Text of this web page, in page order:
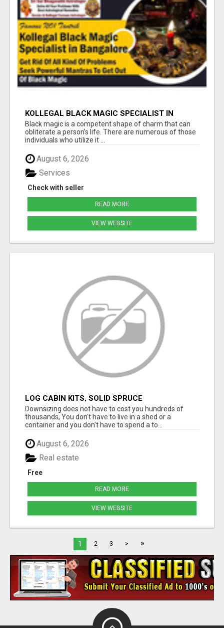
KOLLEGAL BLACK MAGIC SPECIALIST IN
BANGALORE
Black magic is a competent shape of charm that can
obliterate a person’s life. There are numerous of those
individuals who utilize it ...
August 6, 2026
Check with seller
Services
READ MORE
VIEW WEBSITE
LOG CABIN KITS, SOLID SPRUCE
Downsizing does not have to cost you hundreds of
thousands, You don't have to live in a shed or a
container and you don't have to spend a to...
August 6, 2026
Free
Real estate
READ MORE
VIEW WEBSITE
1 2 3 > »